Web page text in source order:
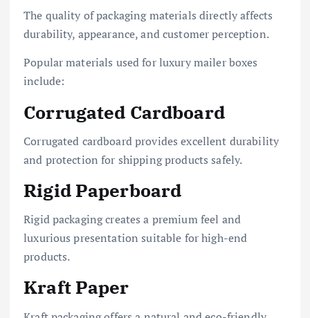
The quality of packaging materials directly affects
durability, appearance, and customer perception.
Popular materials used for luxury mailer boxes
include:
Corrugated Cardboard
Corrugated cardboard provides excellent durability
and protection for shipping products safely.
Rigid Paperboard
Rigid packaging creates a premium feel and
luxurious presentation suitable for high-end
products.
Kraft Paper